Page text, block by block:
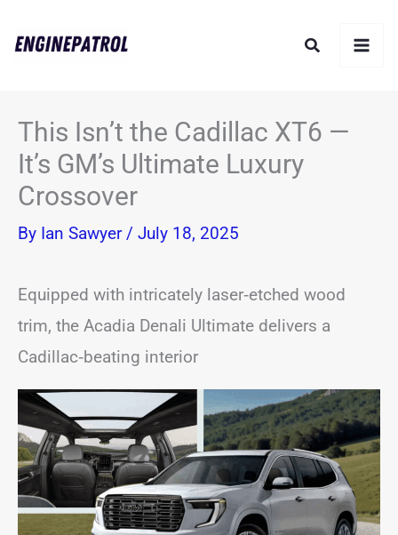
Search
This Isn’t the Cadillac XT6 —
It’s GM’s Ultimate Luxury
Crossover
By Ian Sawyer / July 18, 2025
Equipped with intricately laser‑etched wood
trim, the Acadia Denali Ultimate delivers a
Cadillac‑beating interior